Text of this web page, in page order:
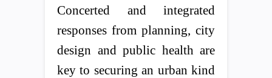
Concerted and integrated
responses from planning, city
design and public health are
key to securing an urban kind